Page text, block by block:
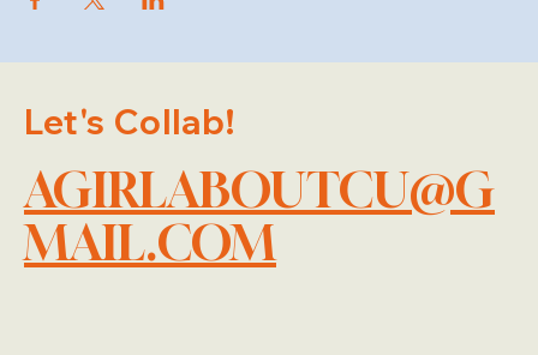
Let's Collab!
AGIRLABOUTCU@G
MAIL.COM